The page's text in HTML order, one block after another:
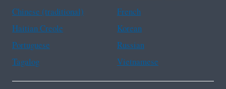
Chinese (traditional)
French
Haitian Creole
Korean
Portuguese
Russian
Tagalog
Vietnamese